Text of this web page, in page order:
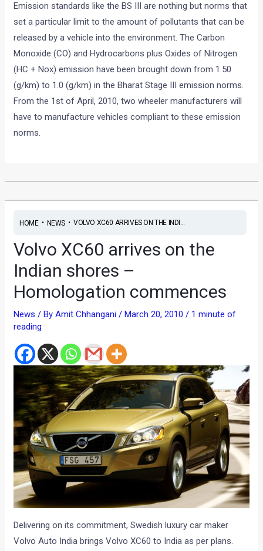
Emission standards like the BS III are nothing but norms that
set a particular limit to the amount of pollutants that can be
released by a vehicle into the environment. The Carbon
Monoxide (CO) and Hydrocarbons plus Oxides of Nitrogen
(HC + Nox) emission have been brought down from 1.50
(g/km) to 1.0 (g/km) in the Bharat Stage III emission norms.
From the 1st of April, 2010, two wheeler manufacturers will
have to manufacture vehicles compliant to these emission
norms.
HOME• NEWS• VOLVO XC60 ARRIVES ON THE INDI...
Volvo XC60 arrives on the
Indian shores –
Homologation commences
News / ByAmit Chhangani/March 20, 2010/ 1 minute of
reading
Delivering on its commitment, Swedish luxury car maker
Volvo Auto India brings Volvo XC60 to India as per plans.